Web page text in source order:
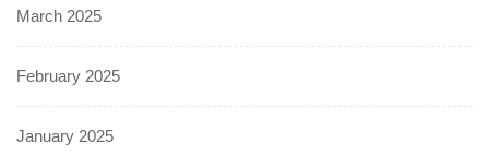
March 2025
February 2025
January 2025